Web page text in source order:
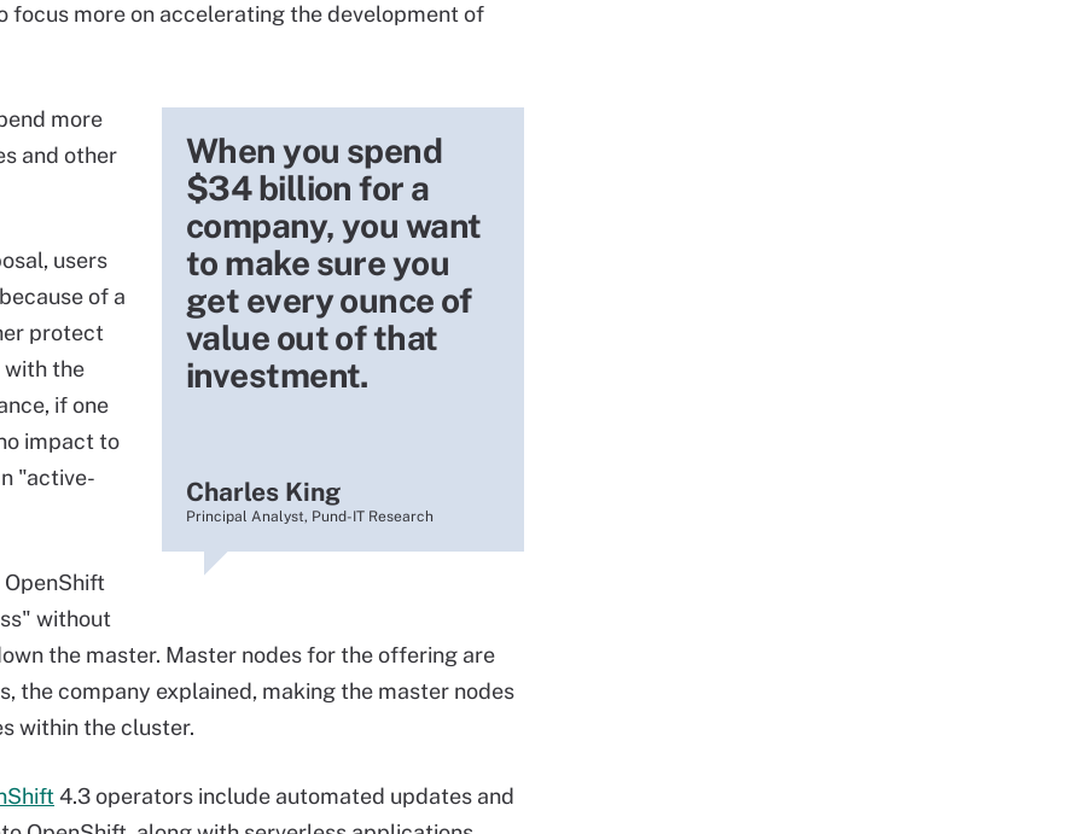
more on accelerating the development of
When you spend
$34 billion for a
company, you want
to make sure you
get every ounce of
value out of that
investment.
Charles King
Principal Analyst, Pund-IT Research
more
and other
users
of a
protect
with the
if one
impact to
"active-
without
the master. Master nodes for the offering are
the company explained, making the master nodes
within the cluster.
4.3 operators include automated updates and